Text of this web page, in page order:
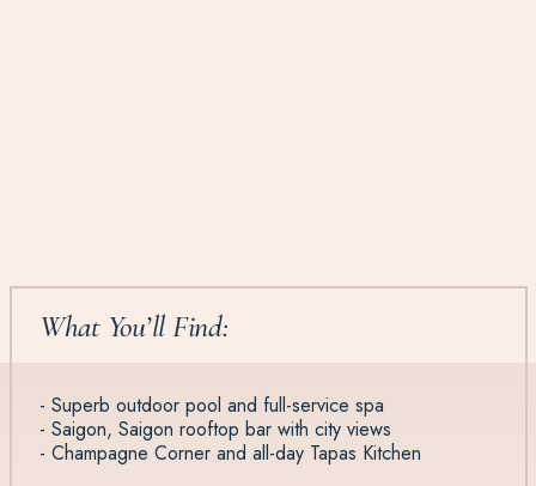
What You’ll Find:
- Superb outdoor pool and full-service spa
- Saigon, Saigon rooftop bar with city views
- Champagne Corner and all-day Tapas Kitchen